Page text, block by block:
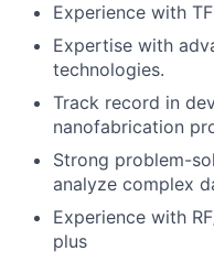
Experience with
Expertise with
technologies.
Track record in
nanofabrication
Strong problem-
analyze complex
Experience with
plus